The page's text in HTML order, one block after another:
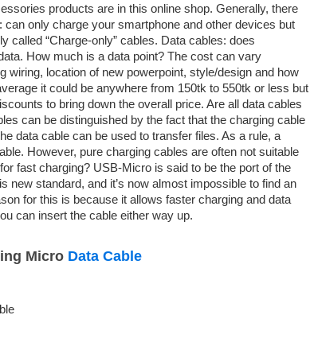
products are in this online shop. Generally, there
only charge your smartphone and other devices but
called “Charge-only” cables. Data cables: does
How much is a data point? The cost can vary
wiring, location of new powerpoint, style/design and how
it could be anywhere from 150tk to 550tk or less but
to bring down the overall price. Are all data cables
can be distinguished by the fact that the charging cable
data cable can be used to transfer files. As a rule, a
However, pure charging cables are often not suitable
fast charging? USB-Micro is said to be the port of the
new standard, and it’s now almost impossible to find an
for this is because it allows faster charging and data
can insert the cable either way up.
Micro Data Cable